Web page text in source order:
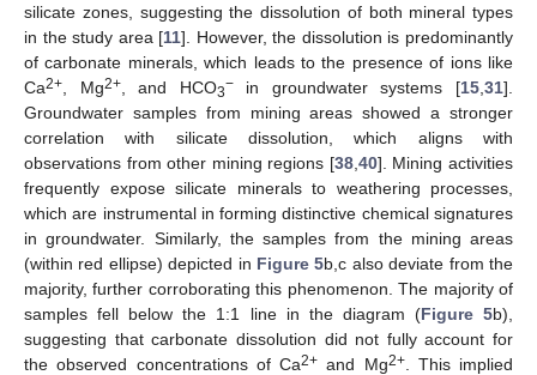
silicate zones, suggesting the dissolution of both mineral types
in the study area [11]. However, the dissolution is predominantly
of carbonate minerals, which leads to the presence of ions like
Ca2+ , Mg2+, and HCO3−in groundwater systems [15 ,31].
Groundwater samples from mining areas showed a stronger
correlation with silicate dissolution, which aligns with
observations from other mining regions [38, 40]. Mining activities
frequently expose silicate minerals to weathering processes,
which are instrumental in forming distinctive chemical signatures
in groundwater. Similarly, the samples from the mining areas
(within red ellipse) depicted in Figure 5b,c also deviate from the
majority, further corroborating this phenomenon. The majority of
samples fell below the 1:1 line in the diagram (Figure 5b),
suggesting that carbonate dissolution did not fully account for
the observed concentrations of Ca2+ and Mg2+. This implied